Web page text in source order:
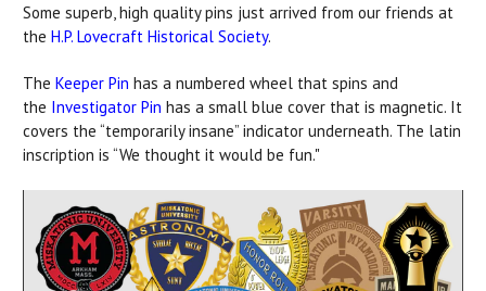
Some superb, high quality pins just arrived from our friends at
the H.P. Lovecraft Historical Society.
The Keeper Pin has a numbered wheel that spins and
the Investigator Pin has a small blue cover that is magnetic. It
covers the “temporarily insane” indicator underneath. The latin
inscription is “We thought it would be fun."